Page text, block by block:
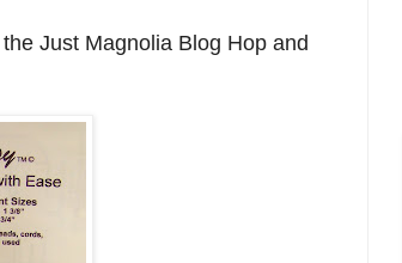
Just Magnolia Blog Hop and